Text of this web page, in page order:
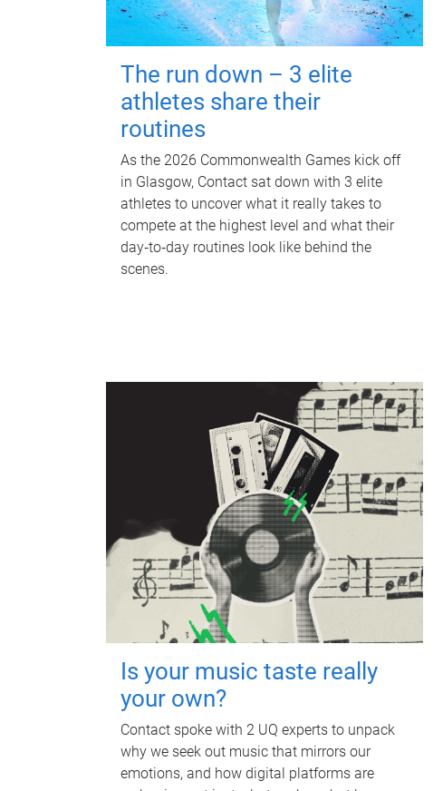
The run down – 3 elite
athletes share their
routines
As the 2026 Commonwealth Games kick off
in Glasgow, Contact sat down with 3 elite
athletes to uncover what it really takes to
compete at the highest level and what their
day‑to‑day routines look like behind the
scenes.
Is your music taste really
your own?
Contact spoke with 2 UQ experts to unpack
why we seek out music that mirrors our
emotions, and how digital platforms are